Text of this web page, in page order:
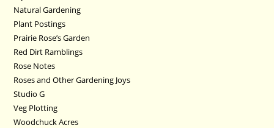
Natural Gardening
Plant Postings
Prairie Rose’s Garden
Red Dirt Ramblings
Rose Notes
Roses and Other Gardening Joys
Studio G
Veg Plotting
Woodchuck Acres